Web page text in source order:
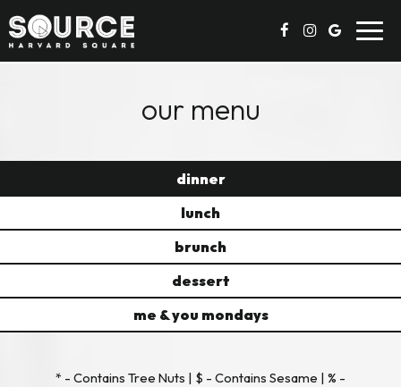
our menu
dinner
lunch
brunch
dessert
me & you mondays
* - Contains Tree Nuts | $ - Contains Sesame | % -